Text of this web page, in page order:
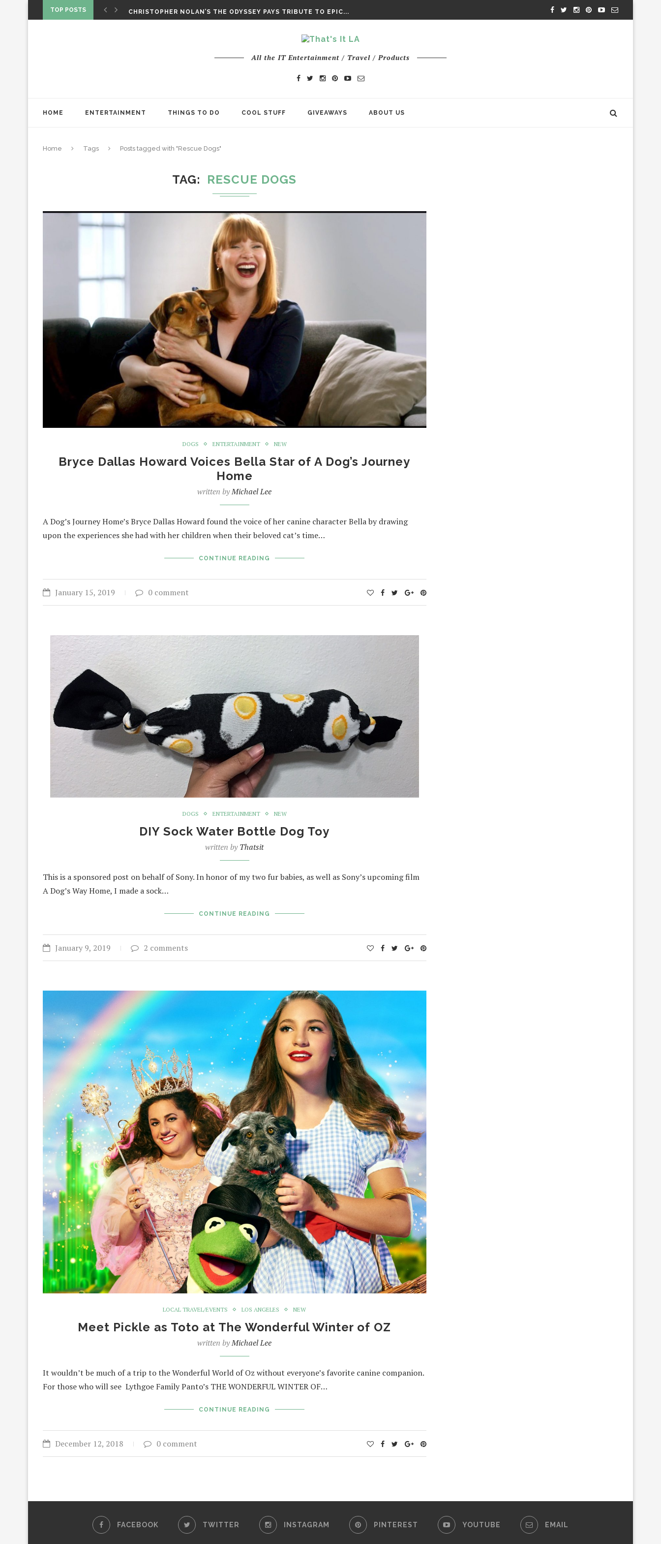
TOP POSTS
CHRISTOPHER NOLAN’S THE ODYSSEY PAYS TRIBUTE TO EPIC...
All the IT Entertainment / Travel / Products
HOME ENTERTAINMENT THINGS TO DO COOL STUFF GIVEAWAYS ABOUT US
Home Tags Posts tagged with "Rescue Dogs"
TAG RESCUE DOGS
DOGS ENTERTAINMENT NEW
Bryce Dallas Howard Voices Bella Star of A Dog’s Journey
Home
written byMichael Lee
A Dog’s Journey Home’s Bryce Dallas Howard found the voice of her canine character Bella by drawing
upon the experiences she had with her children when their beloved cat’s time…
CONTINUE READING
January 15, 2019 0 comment
DOGS ENTERTAINMENT NEW
DIY Sock Water Bottle Dog Toy
written byThatsit
This is a sponsored post on behalf of Sony. In honor of my two fur babies, as well as Sony’s upcoming film
A Dog’s Way Home, I made a sock…
CONTINUE READING
January 9, 2019 2 comments
LOCAL TRAVEL/EVENTS LOS ANGELES NEW
Meet Pickle as Toto at The Wonderful Winter of OZ
written byMichael Lee
It wouldn’t be much of a trip to the Wonderful World of Oz without everyone’s favorite canine companion.
For those who will see Lythgoe Family Panto’s THE WONDERFUL WINTER OF…
CONTINUE READING
December 12, 2018 0 comment
FACEBOOK TWITTER INSTAGRAM PINTEREST YOUTUBE EMAIL